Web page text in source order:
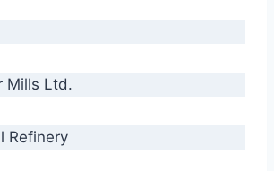
Mills Ltd.
Refinery